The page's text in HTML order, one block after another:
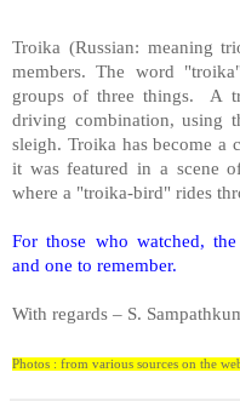
Troika (Russian: meaning
members. The word
groups of three things. A
driving combination, using
sleigh. Troika has become
it was featured in a scene
where a "troika-bird" rides
For those who watched,
and one to remember.
With regards – S.
Photos : from various sources on the